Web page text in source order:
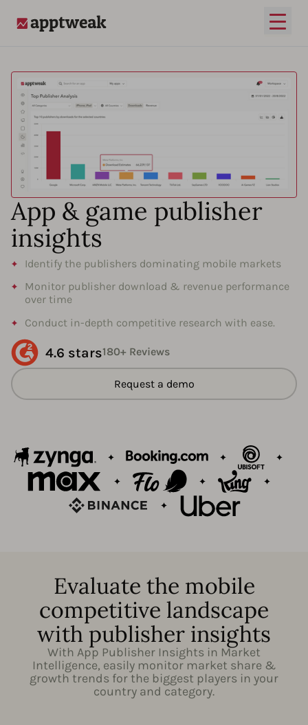
Open
App & game publisher
insights
Identify the publishers dominating mobile markets
Monitor publisher download & revenue performance
over time
Conduct in-depth competitive research with ease.
4.6 stars180+ Reviews
Request a demo
Evaluate the mobile
competitive landscape
with publisher insights
With App Publisher Insights in Market
Intelligence, easily monitor market share &
growth trends for the biggest players in your
country and category.